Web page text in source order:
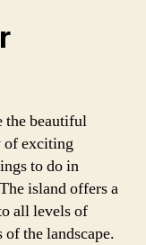
the beautiful
of exciting
to do in
island offers a
all levels of
the landscape.